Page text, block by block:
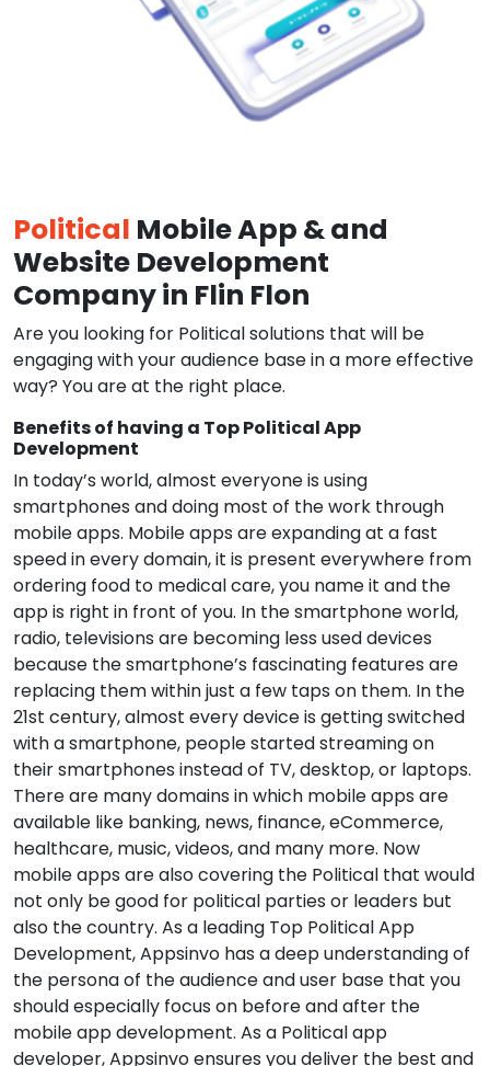
Political Mobile App & and
Website Development
Company in Flin Flon
Are you looking for Political solutions that will be
engaging with your audience base in a more effective
way? You are at the right place.
Benefits of having a Top Political App
Development
In today’s world, almost everyone is using
smartphones and doing most of the work through
mobile apps. Mobile apps are expanding at a fast
speed in every domain, it is present everywhere from
ordering food to medical care, you name it and the
app is right in front of you. In the smartphone world,
radio, televisions are becoming less used devices
because the smartphone’s fascinating features are
replacing them within just a few taps on them. In the
21st century, almost every device is getting switched
with a smartphone, people started streaming on
their smartphones instead of TV, desktop, or laptops.
There are many domains in which mobile apps are
available like banking, news, finance, eCommerce,
healthcare, music, videos, and many more. Now
mobile apps are also covering the Political that would
not only be good for political parties or leaders but
also the country. As a leading Top Political App
Development, Appsinvo has a deep understanding of
the persona of the audience and user base that you
should especially focus on before and after the
mobile app development. As a Political app
developer, Appsinvo ensures you deliver the best and